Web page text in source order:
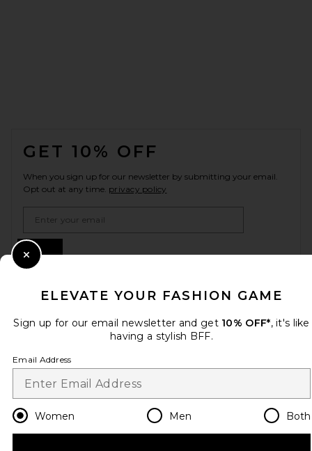
GET 10% OFF
When you sign up for our newsletter by submitting your email.
Opt out at any time. privacy policy
Change Country Regions
HELP US IMPROVE!
Take a brief survey about today's visit.
CUSTOMER CARE
ELEVATE YOUR FASHION GAME
Sign up for our email newsletter and get 10% OFF*, it's like
having a stylish BFF.
Email Address
Women Men Both
Close Modal